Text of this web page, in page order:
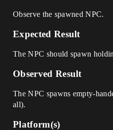
Observe the spawned NPC.
Expected Result
The NPC should spawn
Observed Result
The NPC spawns empty-
all).
Platform(s)